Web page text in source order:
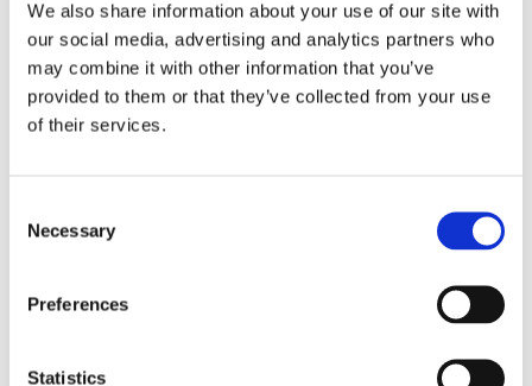
We also share information about your use of our site with
our social media, advertising and analytics partners who
may combine it with other information that you’ve
provided to them or that they’ve collected from your use
of their services.
Selection
Necessary
Preferences
Statistics
Inclusion activities in and out of
the classroom I
Read more